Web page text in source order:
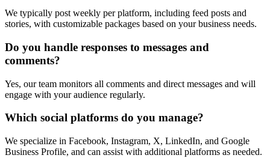
We typically post weekly per platform, including feed posts and
stories, with customizable packages based on your business needs.
Do you handle responses to messages and
comments?
Yes, our team monitors all comments and direct messages and will
engage with your audience regularly.
Which social platforms do you manage?
We specialize in Facebook, Instagram, X, LinkedIn, and Google
Business Profile, and can assist with additional platforms as needed.